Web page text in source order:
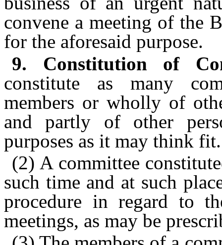
convene a meeting of the
for the aforesaid purpose.
9. Constitution of
constitute as many
members or wholly of
and partly of other
purposes as it may think fit.
(2) A committee
such time and at such
procedure in regard to
meetings, as may be